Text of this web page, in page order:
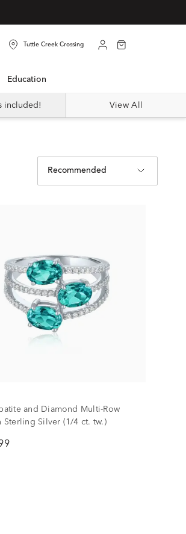
Tuttle Creek Crossing
Education
included! View All
Recommended
and Diamond Multi-Row
Sterling Silver (1/4 ct. tw.)